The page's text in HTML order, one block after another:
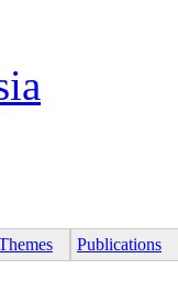
Publications